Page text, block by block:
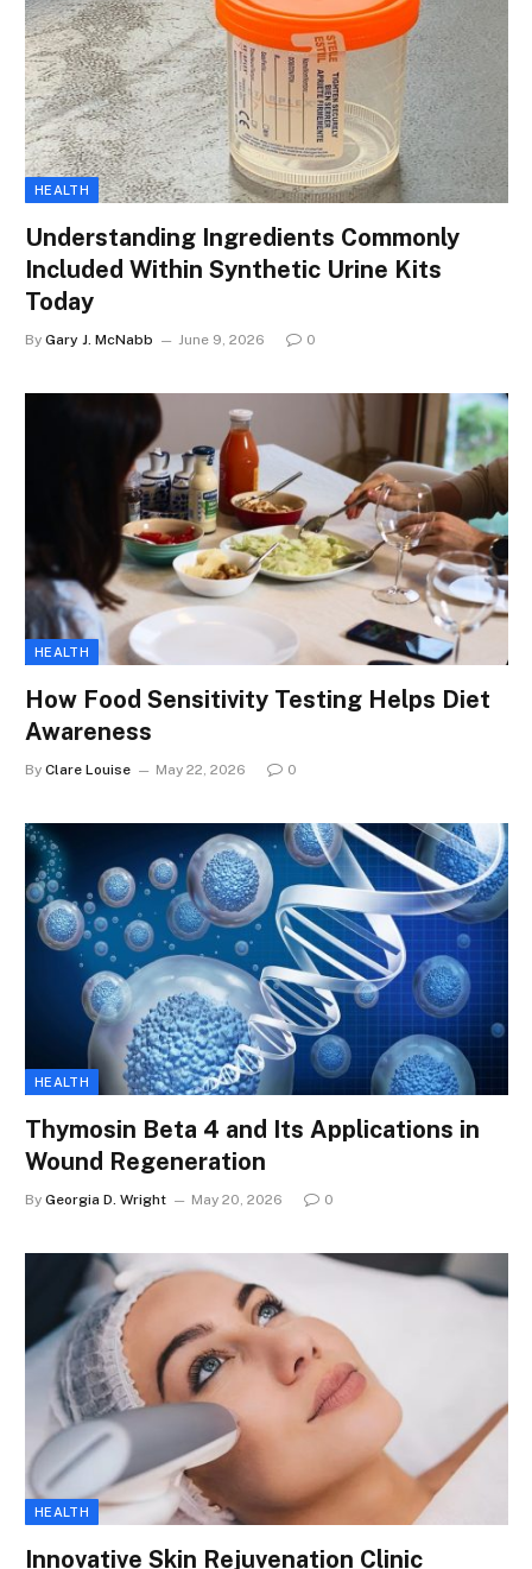
HEALTH
Understanding Ingredients Commonly
Included Within Synthetic Urine Kits
Today
By Gary J. McNabb June 9, 2026 0
HEALTH
How Food Sensitivity Testing Helps Diet
Awareness
By Clare Louise May 22, 2026 0
HEALTH
Thymosin Beta 4 and Its Applications in
Wound Regeneration
By Georgia D. Wright May 20, 2026 0
HEALTH
Innovative Skin Rejuvenation Clinic